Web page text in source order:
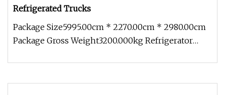
Refrigerated Trucks
Package Size5995.00cm * 2270.00cm * 2980.00cm
Package Gross Weight3200.000kg Refrigerator